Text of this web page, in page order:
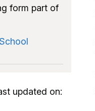
form part of
updated on: